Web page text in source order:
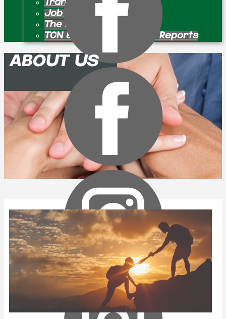
Transition Pastors
Job Openings
The Bulletin Board
TCN & Partner Ministry Reports
ABOUT US